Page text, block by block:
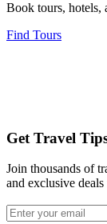
Book tours, hotels,
Find Tours
Get Travel
Join thousands of
and exclusive